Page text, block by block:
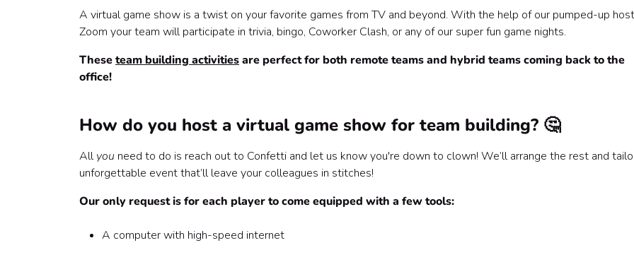
4. Boombox 📻
5. Traitorous Trivia 😏
6. Codeword 🤐
A virtual game show is a twist on your favorite games from TV and beyond. With the help of our pumped-up
Zoom your team will participate in trivia, bingo, Coworker Clash, or any of our super fun game nights.
Theseteam building activitiesare perfect for both remote teams and hybrid teams coming back to the
office!
How do you host a virtual game show for team building? 🤔
Allyou need to do is reach out to Confetti and let us know you're down to clown! We’ll arrange the rest and
unforgettable event that’ll leave your colleagues in stitches!
Our only request is for each player to come equipped with a few tools:
A computer with high-speed internet